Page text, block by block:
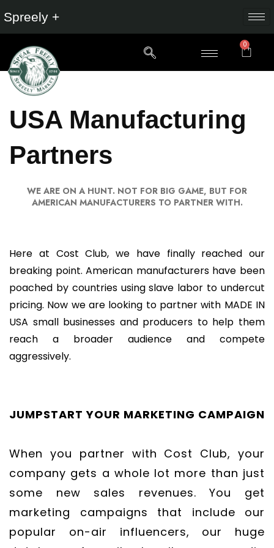
Spreely +
0
USA Manufacturing
Partners
WE ARE ON A HUNT. NOT FOR BIG GAME, BUT FOR
AMERICAN MANUFACTURERS TO PARTNER WITH.
Here at Cost Club, we have finally reached our
breaking point. American manufacturers have been
poached by countries using slave labor to undercut
pricing. Now we are looking to partner with MADE IN
USA small businesses and producers to help them
reach a broader audience and compete
aggressively.
JUMPSTART YOUR MARKETING CAMPAIGN
When you partner with Cost Club, your
company gets a whole lot more than just
some new sales revenues. You get
marketing campaigns that include our
popular on-air influencers, our huge